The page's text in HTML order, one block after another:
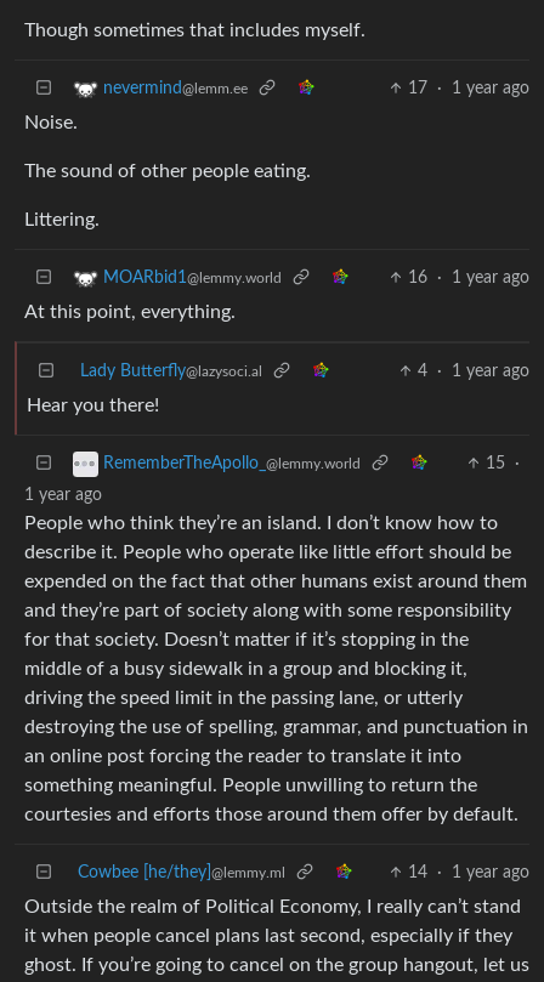
Though sometimes that includes myself.
nevermind@lemm.ee 17 · 1 year ago
Noise.
The sound of other people eating.
Littering.
MOARbid1@lemmy.world 16 · 1 year ago
At this point, everything.
Lady Butterfly@lazysoci.al 4 · 1 year ago
Hear you there!
RememberTheApollo_ @lemmy.world 15
·
1 year ago
People who think they’re an island. I don’t know how to
describe it. People who operate like little effort should be
expended on the fact that other humans exist around them
and they’re part of society along with some responsibility
for that society. Doesn’t matter if it’s stopping in the
middle of a busy sidewalk in a group and blocking it,
driving the speed limit in the passing lane, or utterly
destroying the use of spelling, grammar, and punctuation in
an online post forcing the reader to translate it into
something meaningful. People unwilling to return the
courtesies and efforts those around them offer by default.
Cowbee [he/they] @lemmy.ml 14 · 1 year ago
Outside the realm of Political Economy, I really can’t stand
it when people cancel plans last second, especially if they
ghost. If you’re going to cancel on the group hangout, let us